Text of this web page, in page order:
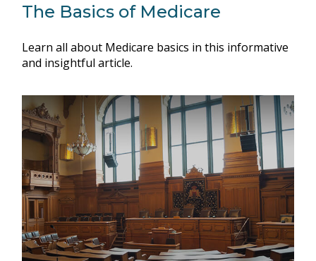
The Basics of Medicare
Learn all about Medicare basics in this informative
and insightful article.